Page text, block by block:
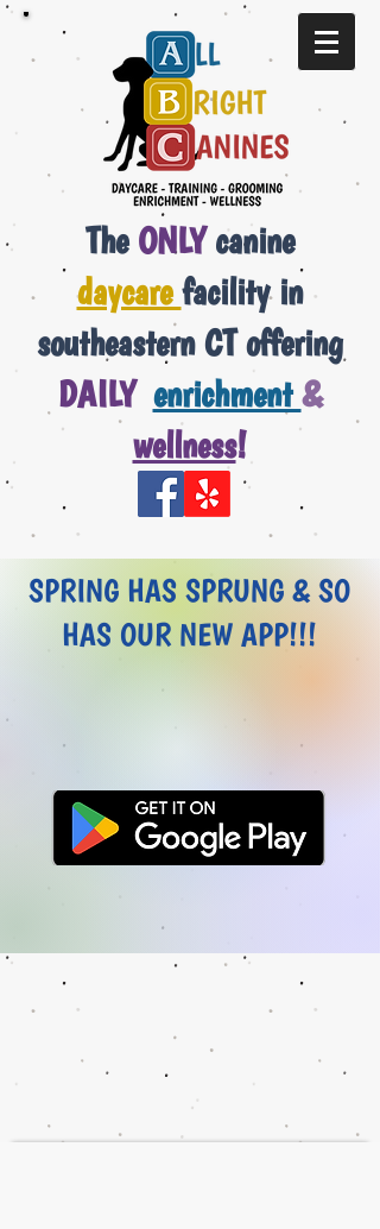
The ONLYcanine
daycarefacility in
southeastern CT offering
DAILY enrichment&
wellness!
SPRING HAS SPRUNG & SO
HAS OUR NEW APP!!!